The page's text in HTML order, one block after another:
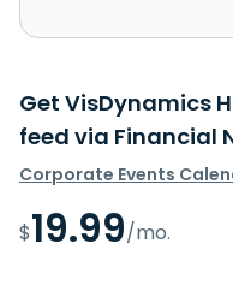
Get VisDynamics
feed via Financial
Corporate Events
$19.99/mo.